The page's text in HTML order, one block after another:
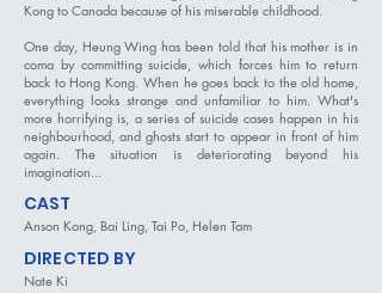
Kong to Canada because of his miserable childhood.
One day, Heung Wing has been told that his mother is in
coma by committing suicide, which forces him to return
back to Hong Kong. When he goes back to the old home,
everything looks strange and unfamiliar to him. What's
more horrifying is, a series of suicide cases happen in his
neighbourhood, and ghosts start to appear in front of him
again. The situation is deteriorating beyond his
imagination...
CAST
Anson Kong, Bai Ling, Tai Po, Helen Tam
DIRECTED BY
Nate Ki